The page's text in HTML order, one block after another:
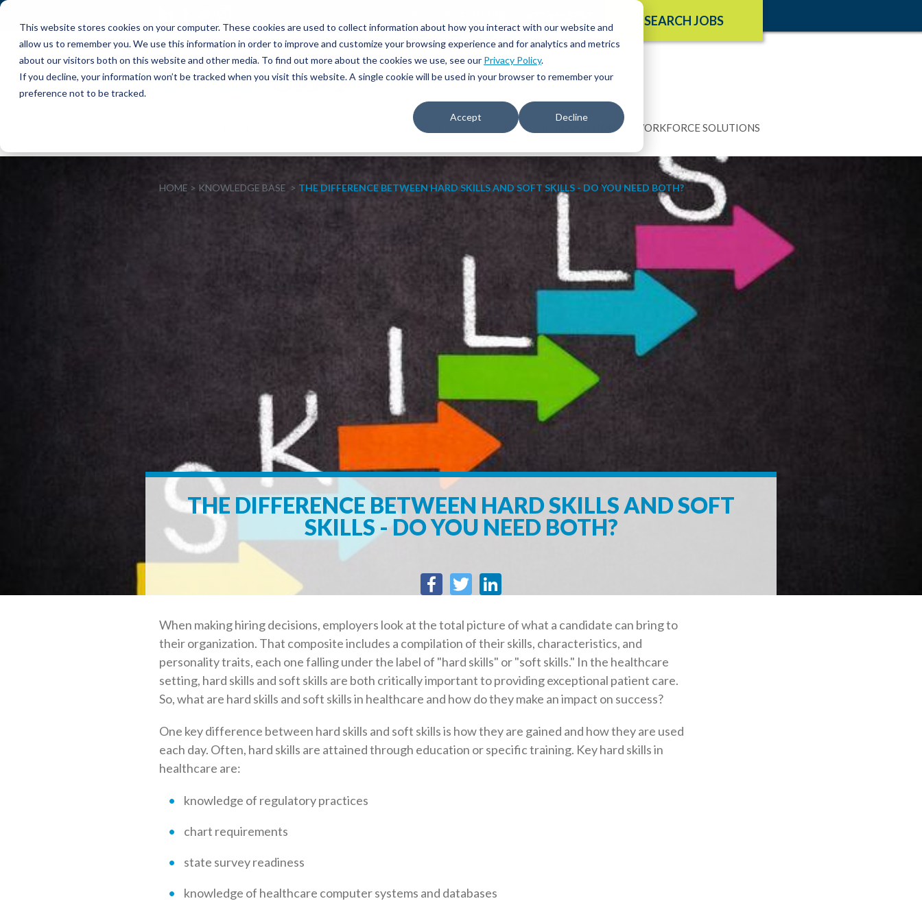
This website stores cookies on your computer. These cookies are used to collect information about how you interact with our website and
allow us to remember you. We use this information in order to improve and customize your browsing experience and for analytics and metrics
about our visitors both on this website and other media. To find out more about the cookies we use, see our Privacy Policy.
If you decline, your information won’t be tracked when you visit this website. A single cookie will be used in your browser to remember your
preference not to be tracked.
Accept Decline
SEARCH JOBS
TRAVEL NURSING & ALLIED WORKFORCE SOLUTIONS
HOME KNOWLEDGE BASE THE DIFFERENCE BETWEEN HARD SKILLS AND SOFT SKILLS - DO YOU NEED BOTH?
THE DIFFERENCE BETWEEN HARD SKILLS AND SOFT
SKILLS - DO YOU NEED BOTH?
Facebook
Twitter
When making hiring decisions, employers look at the total picture of what a candidate can bring to
their organization. That composite includes a compilation of their skills, characteristics, and
personality traits, each one falling under the label of "hard skills" or "soft skills." In the healthcare
setting, hard skills and soft skills are both critically important to providing exceptional patient care.
So, what are hard skills and soft skills in healthcare and how do they make an impact on success?
One key difference between hard skills and soft skills is how they are gained and how they are used
each day. Often, hard skills are attained through education or specific training. Key hard skills in
healthcare are:
knowledge of regulatory practices
chart requirements
state survey readiness
knowledge of healthcare computer systems and databases